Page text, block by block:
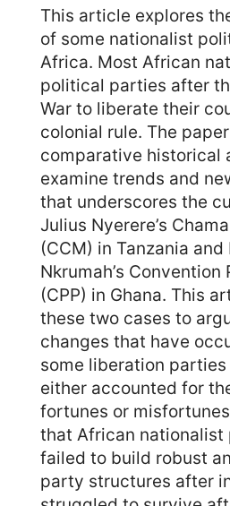
This article explores
of some nationalist
Africa. Most African
political parties after
War to liberate their
colonial rule. The
comparative historical
examine trends and
that underscores the
Julius Nyerere’s
(CCM) in Tanzania and
Nkrumah’s Convention
(CPP) in Ghana. This
these two cases to
changes that have
some liberation
either accounted for
fortunes or
that African nationalist
failed to build robust
party structures after